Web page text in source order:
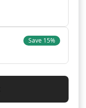
Save 15%